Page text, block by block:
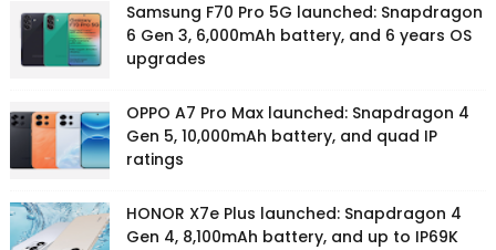
Samsung F70 Pro 5G launched: Snapdragon
6 Gen 3, 6,000mAh battery, and 6 years OS
upgrades
OPPO A7 Pro Max launched: Snapdragon 4
Gen 5, 10,000mAh battery, and quad IP
ratings
HONOR X7e Plus launched: Snapdragon 4
Gen 4, 8,100mAh battery, and up to IP69K